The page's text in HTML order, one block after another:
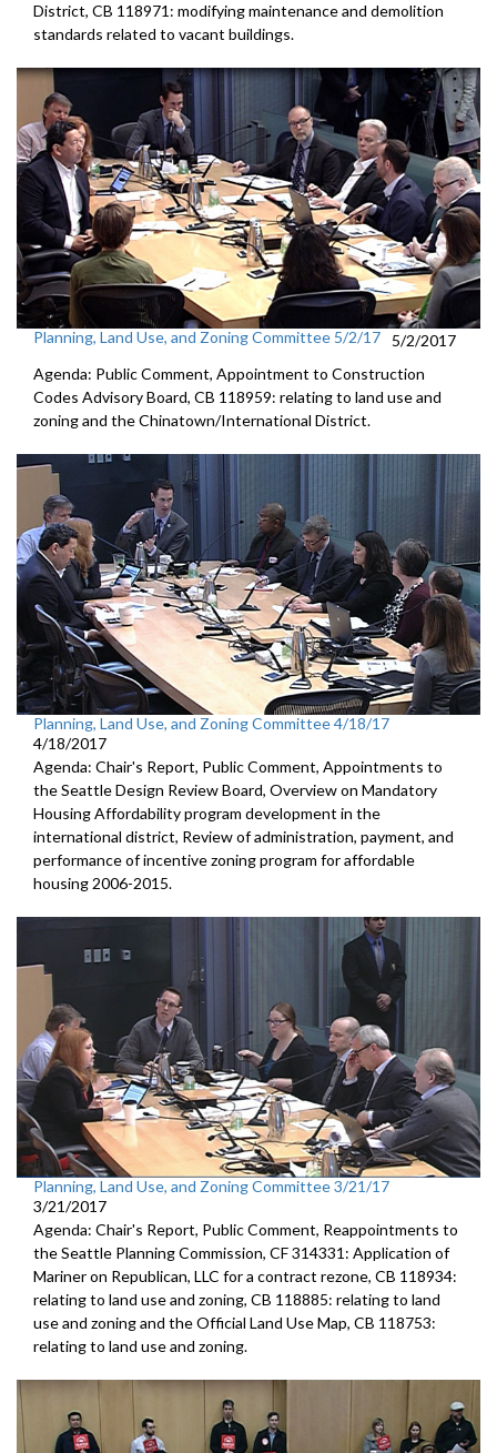
District, CB 118971: modifying maintenance and demolition
standards related to vacant buildings.
Planning, Land Use, and Zoning Committee 5/2/17
5/2/2017
Agenda: Public Comment, Appointment to Construction
Codes Advisory Board, CB 118959: relating to land use and
zoning and the Chinatown/International District.
Planning, Land Use, and Zoning Committee 4/18/17
4/18/2017
Agenda: Chair's Report, Public Comment, Appointments to
the Seattle Design Review Board, Overview on Mandatory
Housing Affordability program development in the
international district, Review of administration, payment, and
performance of incentive zoning program for affordable
housing 2006-2015.
Planning, Land Use, and Zoning Committee 3/21/17
3/21/2017
Agenda: Chair's Report, Public Comment, Reappointments to
the Seattle Planning Commission, CF 314331: Application of
Mariner on Republican, LLC for a contract rezone, CB 118934:
relating to land use and zoning, CB 118885: relating to land
use and zoning and the Official Land Use Map, CB 118753:
relating to land use and zoning.